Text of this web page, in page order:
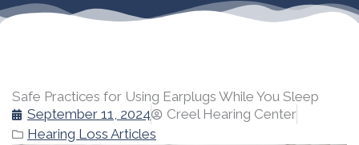
Safe Practices for Using Earplugs While You Sleep
September 11, 2024
Creel Hearing Center
Hearing Loss Articles